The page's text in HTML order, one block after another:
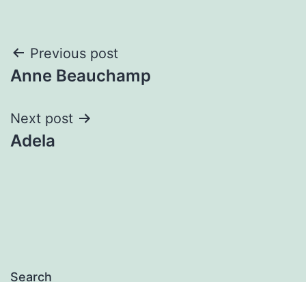
Post
navigation
Previous post
Anne Beauchamp
Next post
Adela
Search